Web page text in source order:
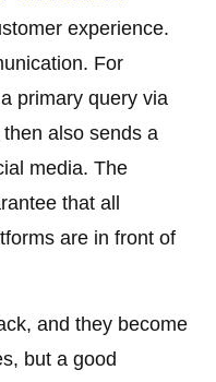
experience.
For
primary query via
also sends a
media. The
that all
are in front of
and they become
but a good